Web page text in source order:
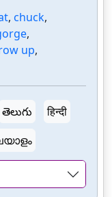
, chuck,
,
up,
తెలుగు
हिन्दी